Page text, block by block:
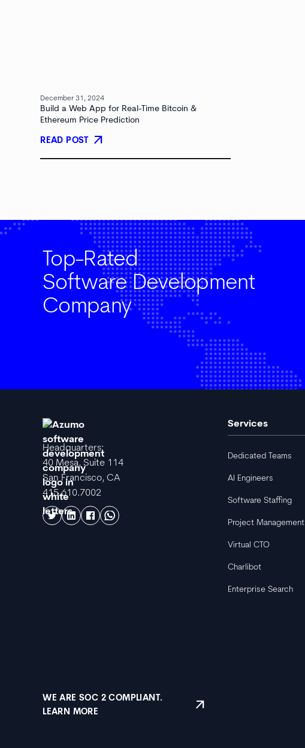
December 31, 2024
Build a Web App for Real-Time Bitcoin &
Ethereum Price Prediction
READ POST arrow_outward
Top-Rated
Software Development
Company
Headquarters:
40 Mesa, Suite 114
San Francisco, CA
415.610.7002
Services
Dedicated Teams
AI Engineers
Software Staffing
Project Management
Virtual CTO
Charlibot
Enterprise Search
WE ARE SOC 2 COMPLIANT.
LEARN MORE
arrow_outward